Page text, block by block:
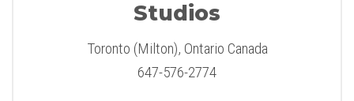
Studios
Toronto (Milton), Ontario Canada
647-576-2774